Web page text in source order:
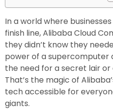
In a world where
finish line, Alibaba Cloud
they didn’t know they
power of a supercomputer
the need for a secret lair
That’s the magic of
tech accessible for
giants.